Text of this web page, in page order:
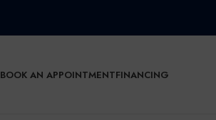
BOOK AN APPOINTMENTFINANCING